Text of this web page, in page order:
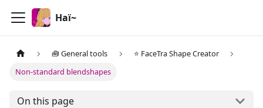
Haï~
🧰 General tools
⭐ FaceTra Shape Creator
Non-standard blendshapes
On this page